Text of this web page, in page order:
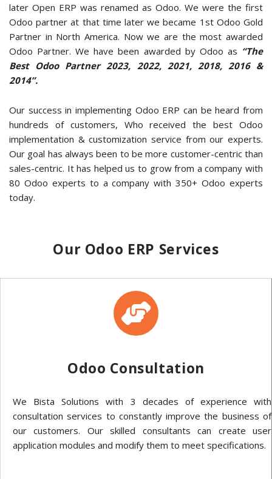
later Open ERP was renamed as Odoo. We were the first
Odoo partner at that time later we became 1st Odoo Gold
Partner in North America. Now we are the most awarded
Odoo Partner. We have been awarded by Odoo as “The
Best Odoo Partner 2023, 2022, 2021, 2018, 2016 &
2014”.
Our success in implementing Odoo ERP can be heard from
hundreds of customers, Who received the best Odoo
implementation & customization service from our experts.
Our goal has always been to be more customer-centric than
sales-centric. It has helped us to grow from a company with
80 Odoo experts to a company with 350+ Odoo experts
today.
Our Odoo ERP Services
Odoo Consultation
We Bista Solutions with 3 decades of experience with
consultation services to constantly improve the business of
our customers. Our skilled consultants can create user
application modules and modify them to meet specifications.